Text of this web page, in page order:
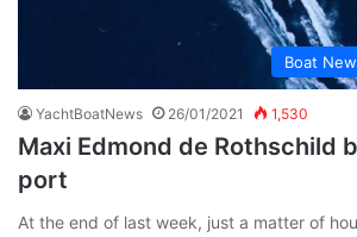
Boat
YachtBoatNews 26/01/2021 1,530
Maxi Edmond de Rothschild
port
At the end of last week, just a matter of